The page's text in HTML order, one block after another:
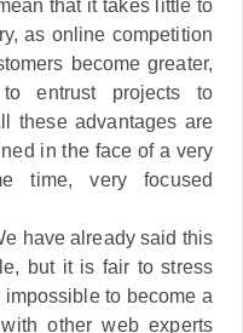
that it takes little to
as online competition
become greater,
entrust projects to
these advantages are
in the face of a very
time, very focused
have already said this
but it is fair to stress
to become a
other web experts